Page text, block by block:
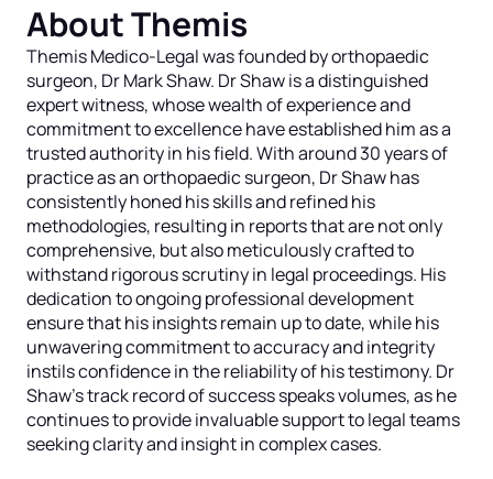
About Themis
Themis Medico-Legal was founded by orthopaedic
surgeon, Dr Mark Shaw. Dr Shaw is a distinguished
expert witness, whose wealth of experience and
commitment to excellence have established him as a
trusted authority in his field. With around 30 years of
practice as an orthopaedic surgeon, Dr Shaw has
consistently honed his skills and refined his
methodologies, resulting in reports that are not only
comprehensive, but also meticulously crafted to
withstand rigorous scrutiny in legal proceedings. His
dedication to ongoing professional development
ensure that his insights remain up to date, while his
unwavering commitment to accuracy and integrity
instils confidence in the reliability of his testimony. Dr
Shaw’s track record of success speaks volumes, as he
continues to provide invaluable support to legal teams
seeking clarity and insight in complex cases.